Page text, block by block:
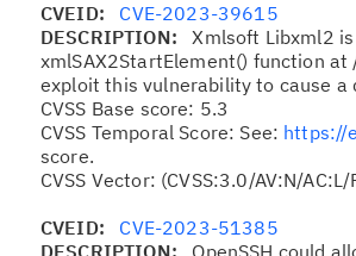
CVEID: CVE-2023-39615
DESCRIPTION:Xmlsoft Libxml2
xmlSAX2StartElement() function
exploit this vulnerability to cause a
CVSS Base score: 5.3
CVSS Temporal Score: See: https://
score.
CVSS Vector: (CVSS:3.0/AV:N/
CVEID: CVE-2023-51385
DESCRIPTION: OpenSSH could